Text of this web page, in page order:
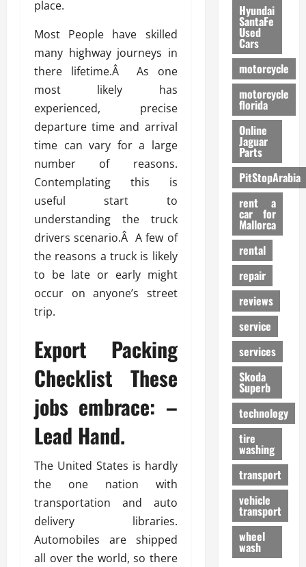
place.
Most People have skilled
many highway journeys in
there lifetime.Â As one
most likely has
experienced, precise
departure time and arrival
time can vary for a large
number of reasons.
Contemplating this is
useful start to
understanding the truck
drivers scenario.Â A few of
the reasons a truck is likely
to be late or early might
occur on anyone’s street
trip.
Export Packing
Checklist These
jobs embrace: –
Lead Hand.
The United States is hardly
the one nation with
transportation and auto
delivery libraries.
Automobiles are shipped
all over the world, so there
Hyundai
SantaFe
Used
Cars
motorcycle
motorcycle
florida
Online
Jaguar
Parts
PitStopArabia
rent a
car for
Mallorca
rental
repair
reviews
service
services
Skoda
Superb
technology
tire
washing
transport
vehicle
transport
wheel
wash